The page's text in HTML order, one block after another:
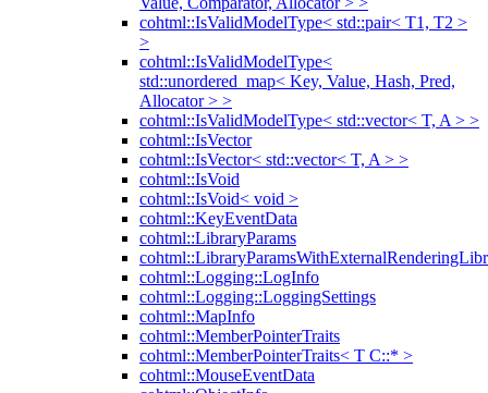
cohtml::IsValidModelType< std::pair< T1, T2 >
>
cohtml::IsValidModelType<
std::unordered_map< Key, Value, Hash, Pred,
Allocator > >
cohtml::IsValidModelType< std::vector< T, A > >
cohtml::IsVector
cohtml::IsVector< std::vector< T, A > >
cohtml::IsVoid
cohtml::IsVoid< void >
cohtml::KeyEventData
cohtml::LibraryParams
cohtml::Logging::LogInfo
cohtml::Logging::LoggingSettings
cohtml::MapInfo
cohtml::MemberPointerTraits
cohtml::MemberPointerTraits< T C::* >
cohtml::MouseEventData